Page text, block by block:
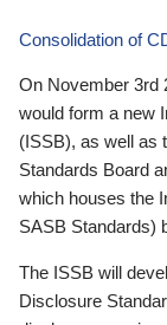
Consolidation of
On November 3rd
would form a new
(ISSB), as well as
Standards Board
which houses the
SASB Standards)
The ISSB will
Disclosure